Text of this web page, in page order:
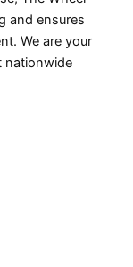
and ensures
We are your
nationwide